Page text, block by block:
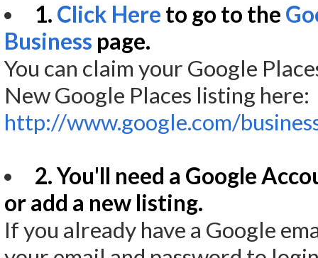
1. Click Here to go to the
Business page.
You can claim your Google
New Google Places listing here:
http://www.google.com/
2. You'll need a Google
or add a new listing.
If you already have a Google